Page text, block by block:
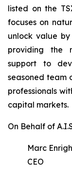
listed on the
focuses on
unlock value
providing the
support to
seasoned team
professionals
capital markets.
On Behalf of
Marc
CEO